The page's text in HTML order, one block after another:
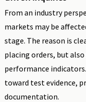
From an industry
markets may be
stage. The reason is
placing orders, but
performance
toward test evidence,
documentation.